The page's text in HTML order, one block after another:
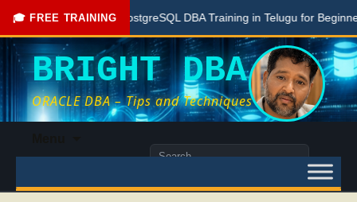
🎓 FREE TRAINING
Free PostgreSQL DBA Training in Telugu for Beginners
BRIGHT DBA
ORACLE DBA – Tips and Techniques
content
Search